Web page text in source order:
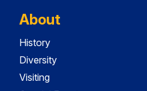
About
History
Diversity
Visiting